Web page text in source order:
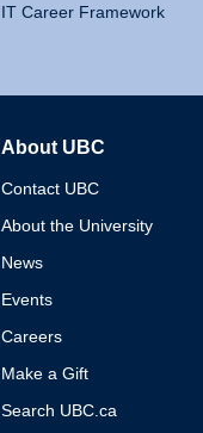
IT Career Framework
About UBC
Contact UBC
About the University
News
Events
Careers
Make a Gift
Search UBC.ca